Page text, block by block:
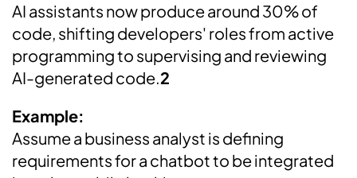
AI assistants now produce around 30% of
code, shifting developers' roles from active
programming to supervising and reviewing
AI-generated code.2
Example:
Assume a business analyst is defining
requirements for a chatbot to be integrated